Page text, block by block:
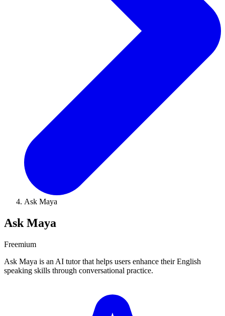
Ask Maya
Ask Maya
Freemium
Ask Maya is an AI tutor that helps users enhance their English
speaking skills through conversational practice.